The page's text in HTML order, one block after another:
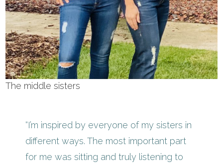
The middle sisters
“I’m inspired by everyone of my sisters in
different ways. The most important part
for me was sitting and truly listening to